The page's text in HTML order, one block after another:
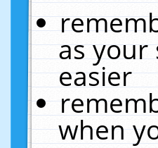
as your
easier
when